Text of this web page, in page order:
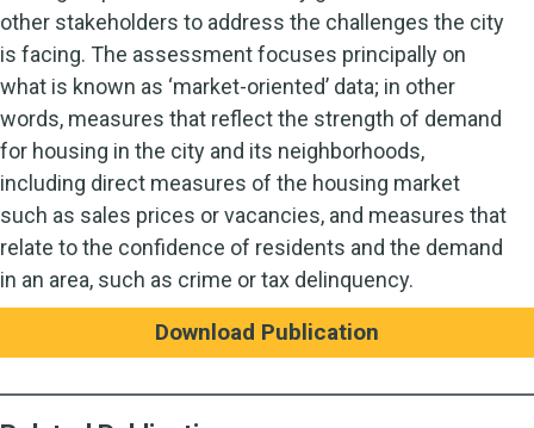
other stakeholders to address the challenges the city
is facing. The assessment focuses principally on
what is known as ‘market-oriented’ data; in other
words, measures that reflect the strength of demand
for housing in the city and its neighborhoods,
including direct measures of the housing market
such as sales prices or vacancies, and measures that
relate to the confidence of residents and the demand
in an area, such as crime or tax delinquency.
Download Publication